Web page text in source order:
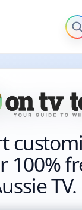
100%
TV.